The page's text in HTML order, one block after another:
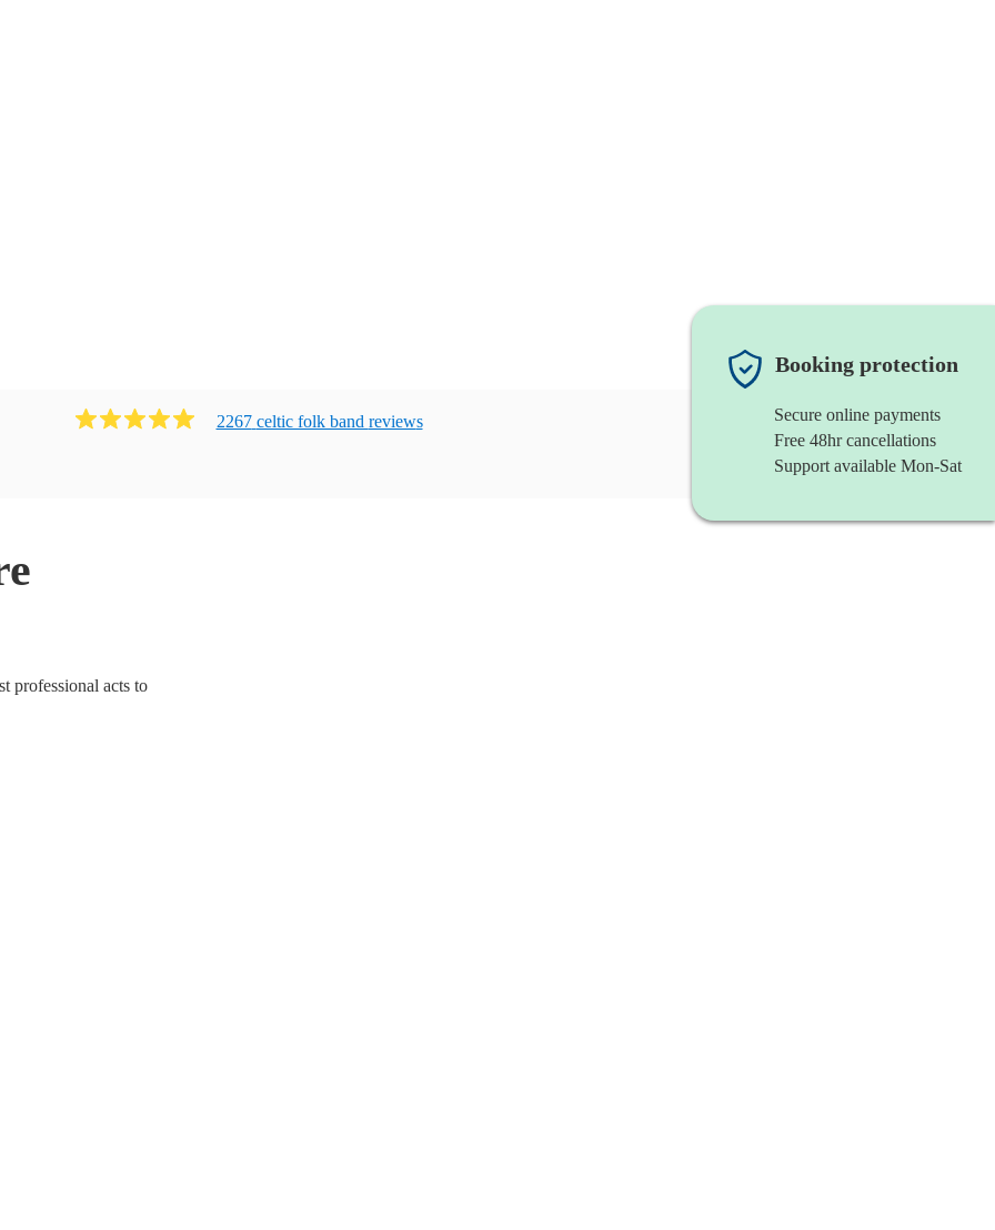
2267 celtic folk band reviews
professional acts to
Booking protection
Secure online payments
Free 48hr cancellations
Support available Mon-Sat